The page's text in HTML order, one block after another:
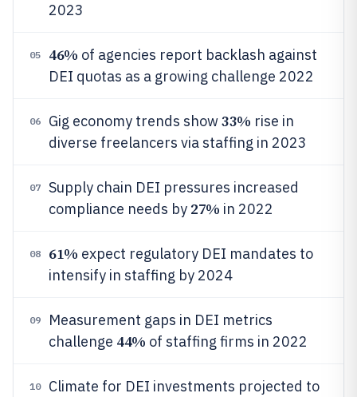
2023
05 46% of agencies report backlash against
DEI quotas as a growing challenge 2022
06 Gig economy trends show33% rise in
diverse freelancers via staffing in 2023
07
Supply chain DEI pressures increased
compliance needs by 27% in 2022
08 61% expect regulatory DEI mandates to
intensify in staffing by 2024
09
Measurement gaps in DEI metrics
challenge 44% of staffing firms in 2022
10
Climate for DEI investments projected to